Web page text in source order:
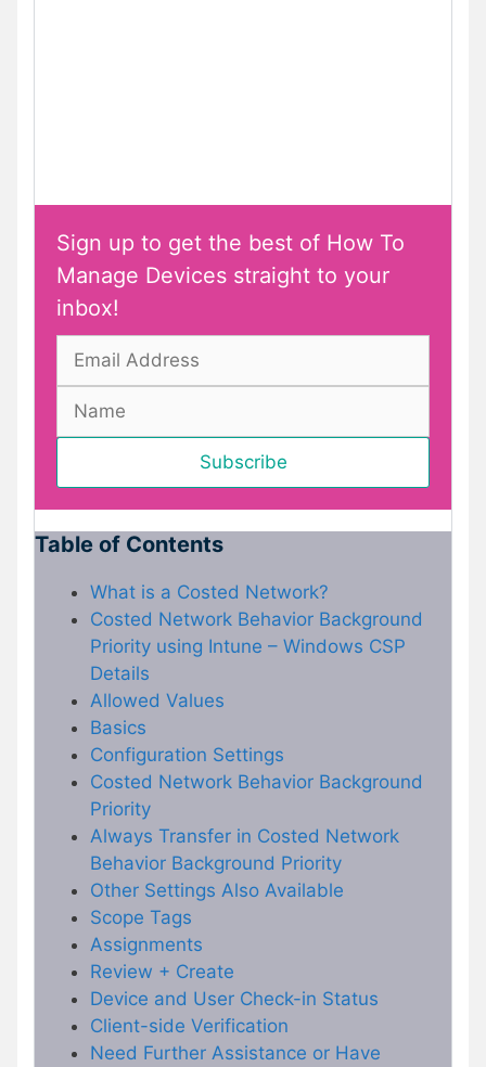
Sign up to get the best of How To
Manage Devices straight to your
inbox!
Table of Contents
What is a Costed Network?
Costed Network Behavior Background
Priority using Intune – Windows CSP
Details
Allowed Values
Basics
Configuration Settings
Costed Network Behavior Background
Priority
Always Transfer in Costed Network
Behavior Background Priority
Other Settings Also Available
Scope Tags
Assignments
Review + Create
Device and User Check-in Status
Client-side Verification
Need Further Assistance or Have